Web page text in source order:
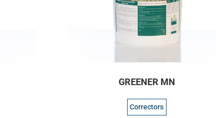
GREENER MN
Correctors